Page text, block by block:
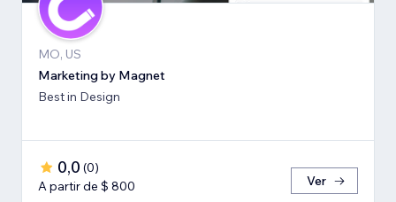
MO, US
Marketing by Magnet
Best in Design
0,0 (0)
A partir de $ 800
Ver